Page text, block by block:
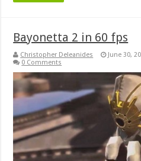
Bayonetta 2 in 60 fps
Christopher Deleanides June 30,
0 Comments